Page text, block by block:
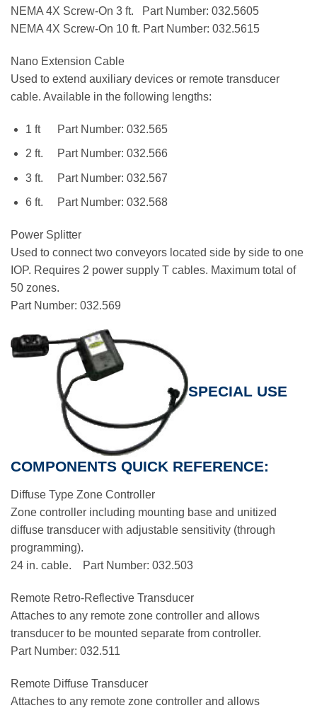
NEMA 4X Screw-On 3 ft. Part Number: 032.5605
NEMA 4X Screw-On 10 ft. Part Number: 032.5615
Nano Extension Cable
Used to extend auxiliary devices or remote transducer
cable. Available in the following lengths:
1 ft Part Number: 032.565
2 ft. Part Number: 032.566
3 ft. Part Number: 032.567
6 ft. Part Number: 032.568
Power Splitter
Used to connect two conveyors located side by side to one
IOP. Requires 2 power supply T cables. Maximum total of
50 zones.
Part Number: 032.569
SPECIAL USE
COMPONENTS QUICK REFERENCE:
Diffuse Type Zone Controller
Zone controller including mounting base and unitized
diffuse transducer with adjustable sensitivity (through
programming).
24 in. cable. Part Number: 032.503
Remote Retro-Reflective Transducer
Attaches to any remote zone controller and allows
transducer to be mounted separate from controller.
Part Number: 032.511
Remote Diffuse Transducer
Attaches to any remote zone controller and allows